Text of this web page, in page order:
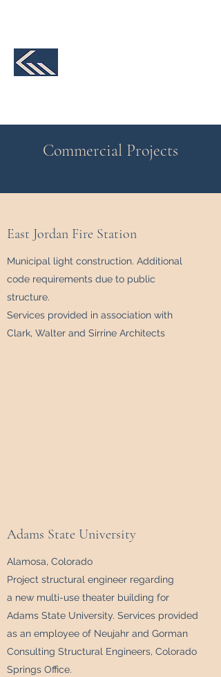
Commercial Projects
East Jordan Fire Station
Municipal light construction. Additional
code requirements due to public
structure.
Services provided in association with
Clark, Walter and Sirrine Architects
Adams State University
Alamosa, Colorado
Project structural engineer regarding
a new multi-use theater building for
Adams State University. Services provided
as an employee of Neujahr and Gorman
Consulting Structural Engineers, Colorado
Springs Office.